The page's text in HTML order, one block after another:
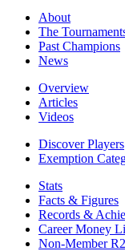
About
The
Past Champions
News
Overview
Articles
Videos
Discover Players
Exemption
Stats
Facts & Figures
Records &
Career Money
Non-Member